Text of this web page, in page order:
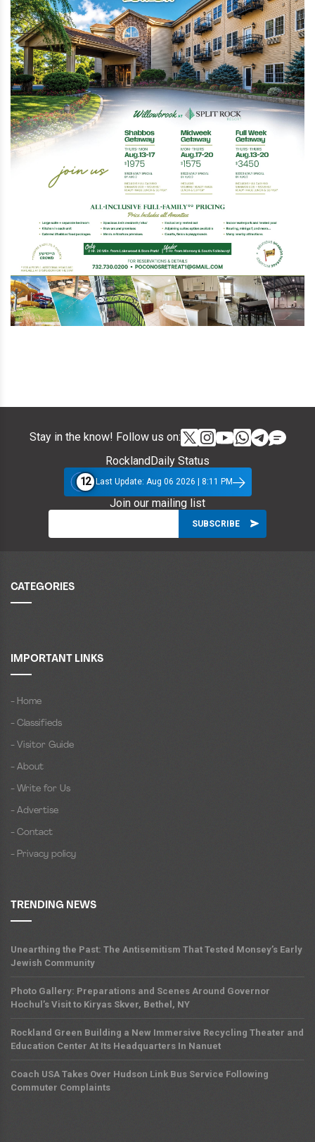
Stay in the know! Follow us on:
RocklandDaily Status
12 Last Update: Aug 06 2026 | 8:11 PM
Join our mailing list
CATEGORIES
IMPORTANT LINKS
- Home
- Classifieds
- Visitor Guide
- About
- Write for Us
- Advertise
- Contact
- Privacy policy
TRENDING NEWS
Unearthing the Past: The Antisemitism That Tested Monsey’s Early
Jewish Community
Photo Gallery: Preparations and Scenes Around Governor
Hochul’s Visit to Kiryas Skver, Bethel, NY
Rockland Green Building a New Immersive Recycling Theater and
Education Center At Its Headquarters In Nanuet
Coach USA Takes Over Hudson Link Bus Service Following
Commuter Complaints